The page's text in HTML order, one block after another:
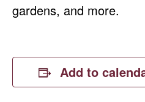
gardens, and more.
Add to